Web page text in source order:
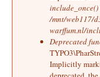
include_once()
/mnt/web117/
warffum.nl/
Deprecated
Implicitly